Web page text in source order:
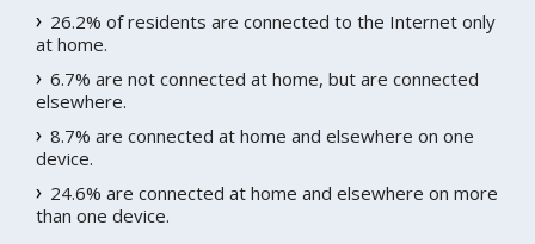
26.2% of residents are connected to the Internet only
at home.
6.7% are not connected at home, but are connected
elsewhere.
8.7% are connected at home and elsewhere on one
device.
24.6% are connected at home and elsewhere on more
than one device.